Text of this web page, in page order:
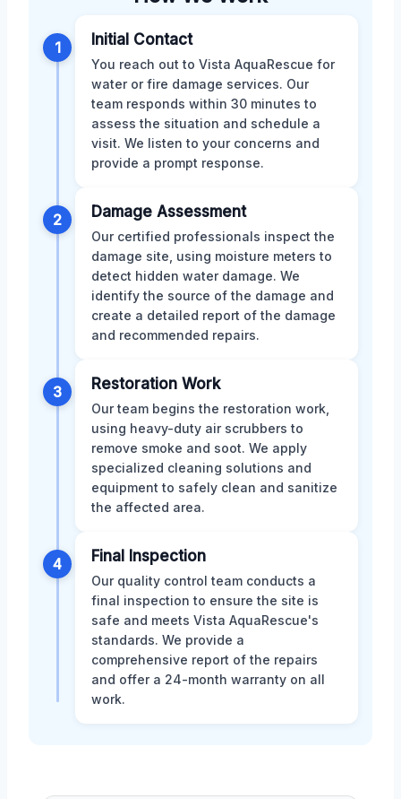
1 Initial Contact
You reach out to Vista AquaRescue for
water or fire damage services. Our
team responds within 30 minutes to
assess the situation and schedule a
visit. We listen to your concerns and
provide a prompt response.
2 Damage Assessment
Our certified professionals inspect the
damage site, using moisture meters to
detect hidden water damage. We
identify the source of the damage and
create a detailed report of the damage
and recommended repairs.
3 Restoration Work
Our team begins the restoration work,
using heavy-duty air scrubbers to
remove smoke and soot. We apply
specialized cleaning solutions and
equipment to safely clean and sanitize
the affected area.
4 Final Inspection
Our quality control team conducts a
final inspection to ensure the site is
safe and meets Vista AquaRescue's
standards. We provide a
comprehensive report of the repairs
and offer a 24-month warranty on all
work.